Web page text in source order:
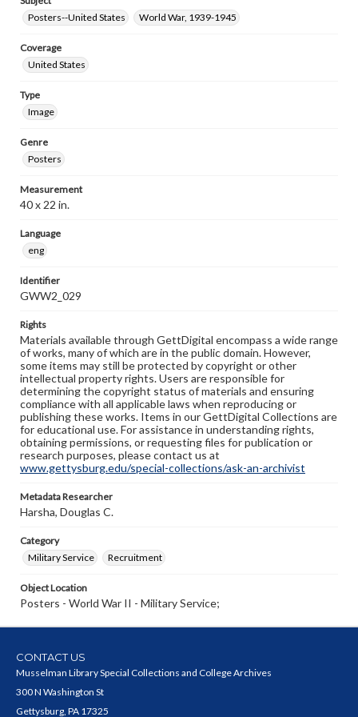
Posters--United States
World War, 1939-1945
Coverage
United States
Type
Image
Genre
Posters
Measurement
40 x 22 in.
Language
eng
Identifier
GWW2_029
Rights
Materials available through GettDigital encompass a wide range
of works, many of which are in the public domain. However,
some items may still be protected by copyright or other
intellectual property rights. Users are responsible for
determining the copyright status of materials and ensuring
compliance with all applicable laws when reproducing or
publishing these works. Items in our GettDigital Collections are
for educational use. For assistance in understanding rights,
obtaining permissions, or requesting files for publication or
research purposes, please contact us at
www.gettysburg.edu/special-collections/ask-an-archivist
Metadata Researcher
Harsha, Douglas C.
Category
Military Service
Recruitment
Object Location
Posters - World War II - Military Service;
CONTACT US
Musselman Library Special Collections and College Archives
300 N Washington St
Gettysburg, PA 17325